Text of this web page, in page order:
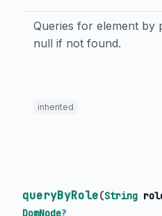
Queries for element by
null if not found.
inherited
queryByRole(String
DomNode?